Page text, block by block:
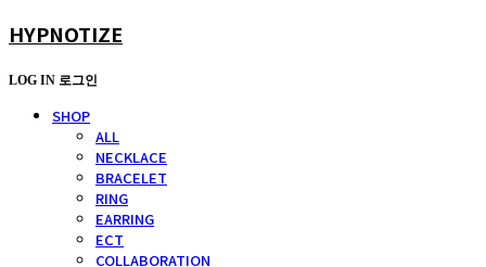
HYPNOTIZE
LOG IN 로그인
SHOP
ALL
NECKLACE
BRACELET
RING
EARRING
ECT
COLLABORATION